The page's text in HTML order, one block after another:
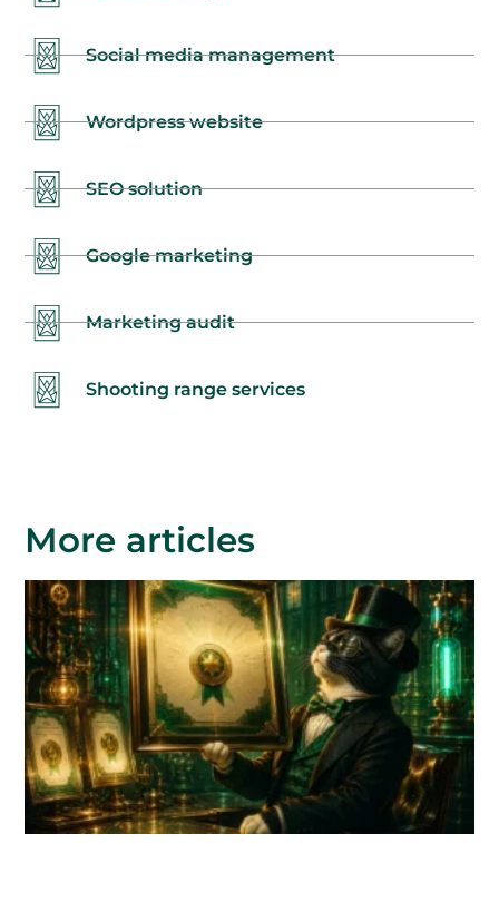
Social media management
Wordpress website
SEO solution
Google marketing
Marketing audit
Shooting range services
More articles